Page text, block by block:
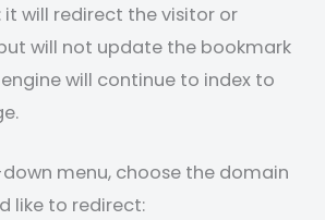
: it will redirect the visitor or
will not update the bookmark
will continue to index to
menu, choose the domain
like to redirect: